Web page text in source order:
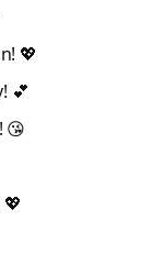
💖
💕
😘